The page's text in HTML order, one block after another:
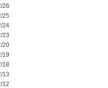
26
25
24
23
20
19
18
13
12